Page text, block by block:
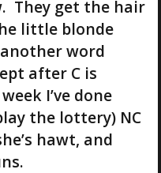
They get the hair
little blonde
word
after C is
I’ve done
the lottery) NC
hawt, and